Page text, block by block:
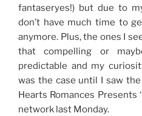
fantaseryes!) but due to
don’t have much time to
anymore. Plus, the ones I
that compelling or
predictable and my
was the case until I saw
Hearts Romances Presents
network last Monday.